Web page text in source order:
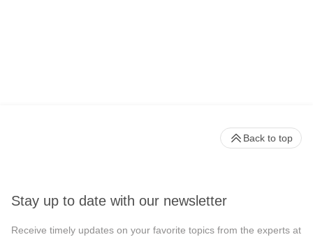
Stay up to date with our newsletter
Receive timely updates on your favorite topics from the experts at
Back to top